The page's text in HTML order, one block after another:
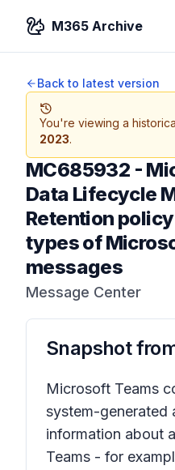
M365 Archive
Back to latest version
You're viewing a
2023.
MC685932 -
Data Lifecycle
Retention
types of
messages
Message Center
Snapshot
Microsoft Teams
system-generated
information about
Teams - for